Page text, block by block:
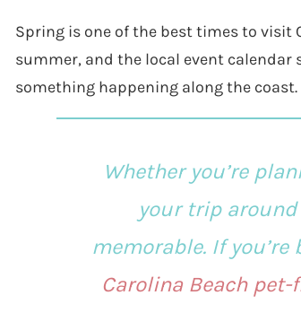
Spring is one of the best times to visit
summer, and the local event
something happening along the coast.
Whether you’re
your trip
memorable. If
Carolina Beach